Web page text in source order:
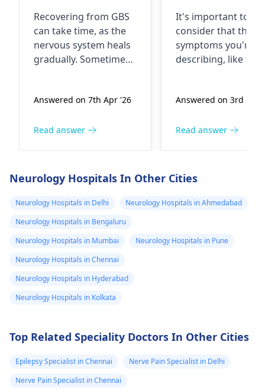
Recovering from GBS
can take time, as the
nervous system heals
gradually. Sometimes,
fatigue can persist
It’s important to focus
exercises, a balanced
diet, and plenty of rest
can support your
recovery. Regular
follow-ups with your
urologistwill help
track your progress.
Answered on 7th Apr '26
Read answer
transgenders
army generals
2004 in 2006
Pakistani
politician
was in power
minister of
and threaten
of information
and broad
It's important to
consider that the
symptoms you're
describing, like
sensations, could
to a medical
type of psychosis.
the idea of nano
this with caution.
symptoms. I would
recommend
Answered on 3rd Apr
Read answer
Neurology Hospitals In Other Cities
Neurology Hospitals in Delhi
Neurology Hospitals in Ahmedabad
Neurology Hospitals in Bengaluru
Neurology Hospitals in Mumbai
Neurology Hospitals in Pune
Neurology Hospitals in Chennai
Neurology Hospitals in Hyderabad
Neurology Hospitals in Kolkata
Top Related Speciality Doctors In Other Cities
Epilepsy Specialist in Chennai
Nerve Pain Specialist in Delhi
Nerve Pain Specialist in Chennai